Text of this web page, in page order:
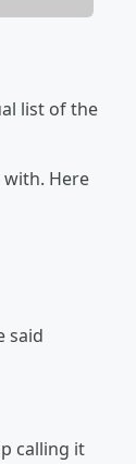
list of the
Here
said
calling it